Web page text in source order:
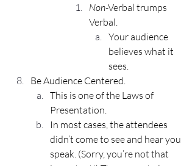
Non-Verbal trumps
Verbal.
Your audience
believes what it
sees.
Be Audience Centered.
This is one of the Laws of
Presentation.
In most cases, the attendees
didn’t come to see and hear you
speak. (Sorry, you’re not that